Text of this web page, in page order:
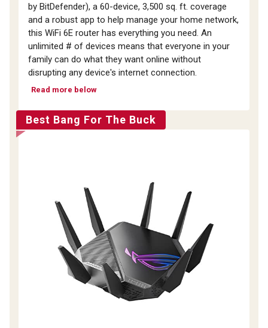
by BitDefender), a 60-device, 3,500 sq. ft. coverage
and a robust app to help manage your home network,
this WiFi 6E router has everything you need. An
unlimited # of devices means that everyone in your
family can do what they want online without
disrupting any device's internet connection.
Read more below
Best Bang For The Buck